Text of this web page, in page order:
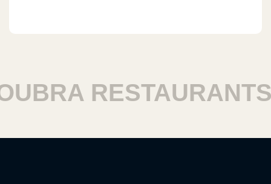
RESTAURANTS